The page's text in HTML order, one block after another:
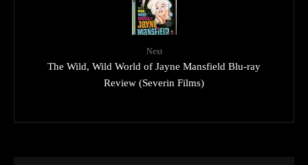
Next
The Wild, Wild World of Jayne Mansfield Blu-ray
Review (Severin Films)